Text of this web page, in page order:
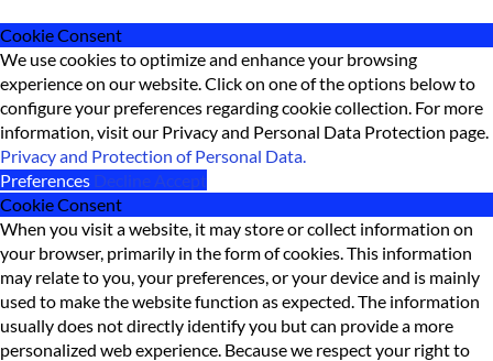
Cookie Consent
We use cookies to optimize and enhance your browsing
experience on our website. Click on one of the options below to
configure your preferences regarding cookie collection. For more
information, visit our Privacy and Personal Data Protection page.
Privacy and Protection of Personal Data.
Preferences Decline Accept
Cookie Consent
When you visit a website, it may store or collect information on
your browser, primarily in the form of cookies. This information
may relate to you, your preferences, or your device and is mainly
used to make the website function as expected. The information
usually does not directly identify you but can provide a more
personalized web experience. Because we respect your right to